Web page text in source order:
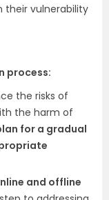
their vulnerability
process:
the risks of
the harm of
for a gradual
and offline